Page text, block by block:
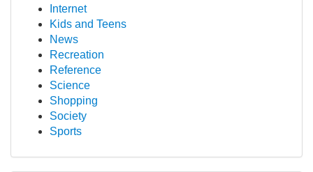
Internet
Kids and Teens
News
Recreation
Reference
Science
Shopping
Society
Sports